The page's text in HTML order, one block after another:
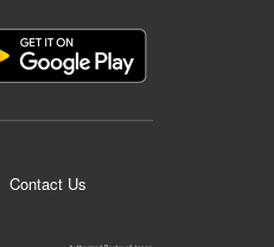
Contact Us